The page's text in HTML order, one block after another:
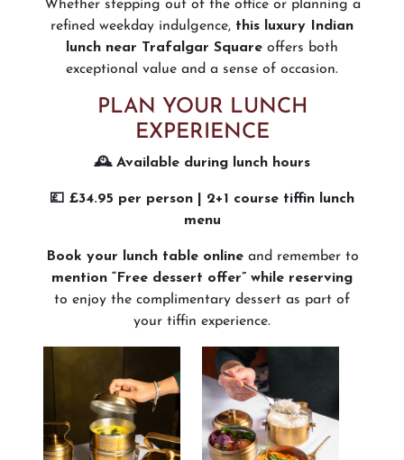
Whether stepping out of the office or planning a
refined weekday indulgence, this luxury Indian
lunch near Trafalgar Square offers both
exceptional value and a sense of occasion.
PLAN YOUR LUNCH
EXPERIENCE
🕰️ Available during lunch hours
💷 £34.95 per person | 2+1 course tiffin lunch
menu
Book your lunch table onlineand remember to
mention “Free dessert offer” while reserving
to enjoy the complimentary dessert as part of
your tiffin experience.